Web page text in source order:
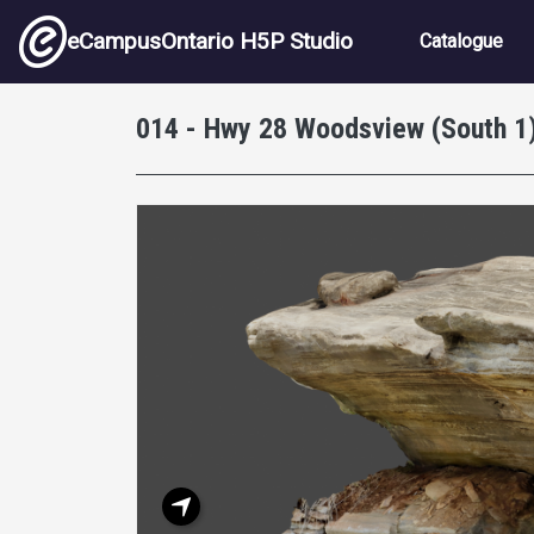
Skip to main content
eCampusOntario H5P Studio Main
Catalogue
014 - Hwy 28 Woodsview (South